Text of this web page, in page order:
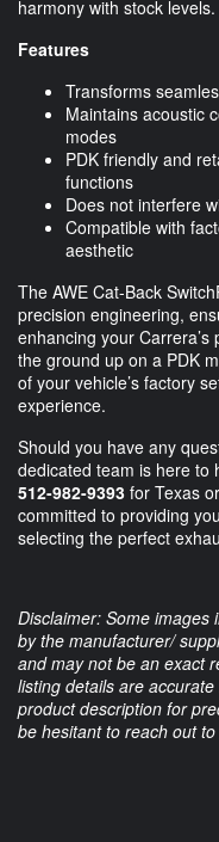
harmony with stock levels.
Features
Transforms
Maintains acoustic
modes
PDK friendly and
functions
Does not interfere
Compatible with
aesthetic
The AWE Cat-Back
precision engineering,
enhancing your
the ground up on a PDK
of your vehicle’s factory
experience.
Should you have any
dedicated team is here to
512-982-9393 for Texas or
committed to providing
selecting the perfect
Disclaimer: Some images
by the manufacturer/
and may not be an exact
listing details are
product description for
be hesitant to reach out